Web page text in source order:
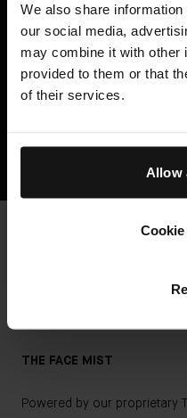
We also share
our social media,
may combine it with other
provided to them or that
of their services.
Allow
uneven tone
and
the damage
3
TFC8® supports
vitality, resulting
CLEAN &
sourced, high potency
THE FACE MIST
Powered by our proprietary